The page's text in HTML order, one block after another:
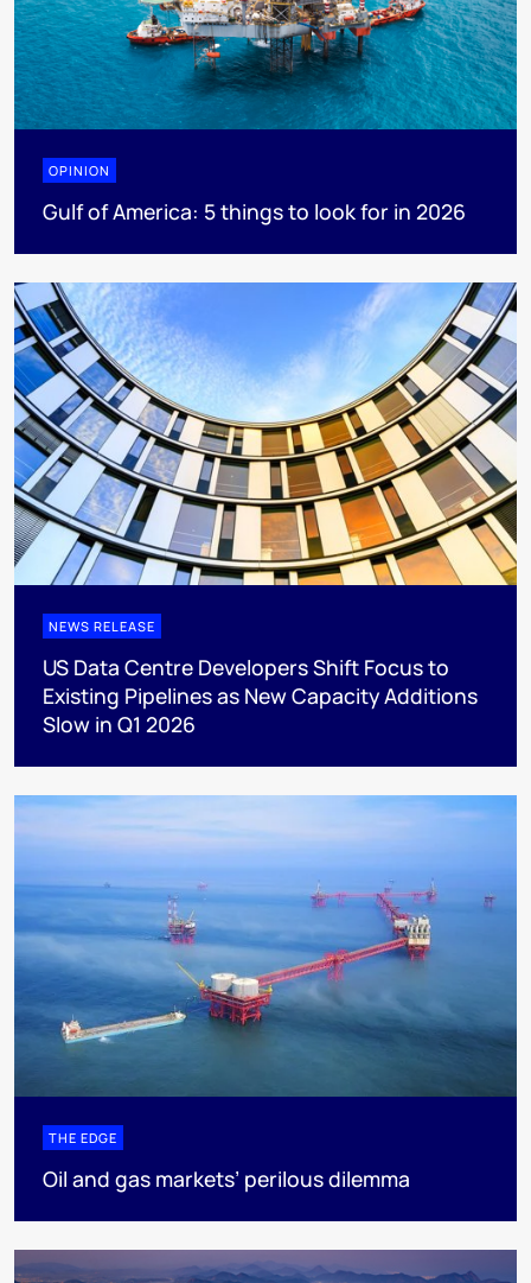
OPINION
Gulf of America: 5 things to look for in 2026
NEWS RELEASE
US Data Centre Developers Shift Focus to
Existing Pipelines as New Capacity Additions
Slow in Q1 2026
THE EDGE
Oil and gas markets’ perilous dilemma